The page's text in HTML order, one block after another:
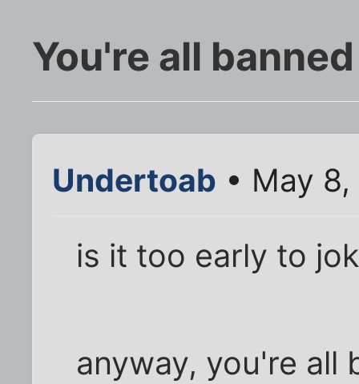
You're all banned
Undertoab • May
is it too early to
anyway, you're all